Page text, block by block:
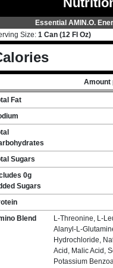
Essential AMIN.O.
Size: 1 Can (12 Fl Oz)
Amount
Fat
Sugars
0g
Sugars
Blend
L-Threonine, L-
Alanyl-L-
Hydrochloride,
Acid, Malic Acid,
Potassium